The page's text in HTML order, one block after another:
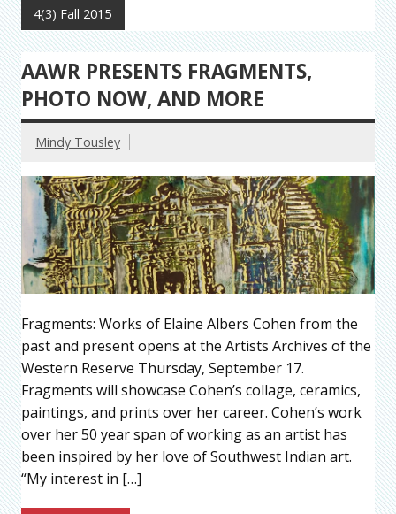
4(3) Fall 2015
AAWR PRESENTS FRAGMENTS,
PHOTO NOW, AND MORE
Mindy Tousley
Fragments: Works of Elaine Albers Cohen from the
past and present opens at the Artists Archives of the
Western Reserve Thursday, September 17.
Fragments will showcase Cohen’s collage, ceramics,
paintings, and prints over her career. Cohen’s work
over her 50 year span of working as an artist has
been inspired by her love of Southwest Indian art.
“My interest in […]